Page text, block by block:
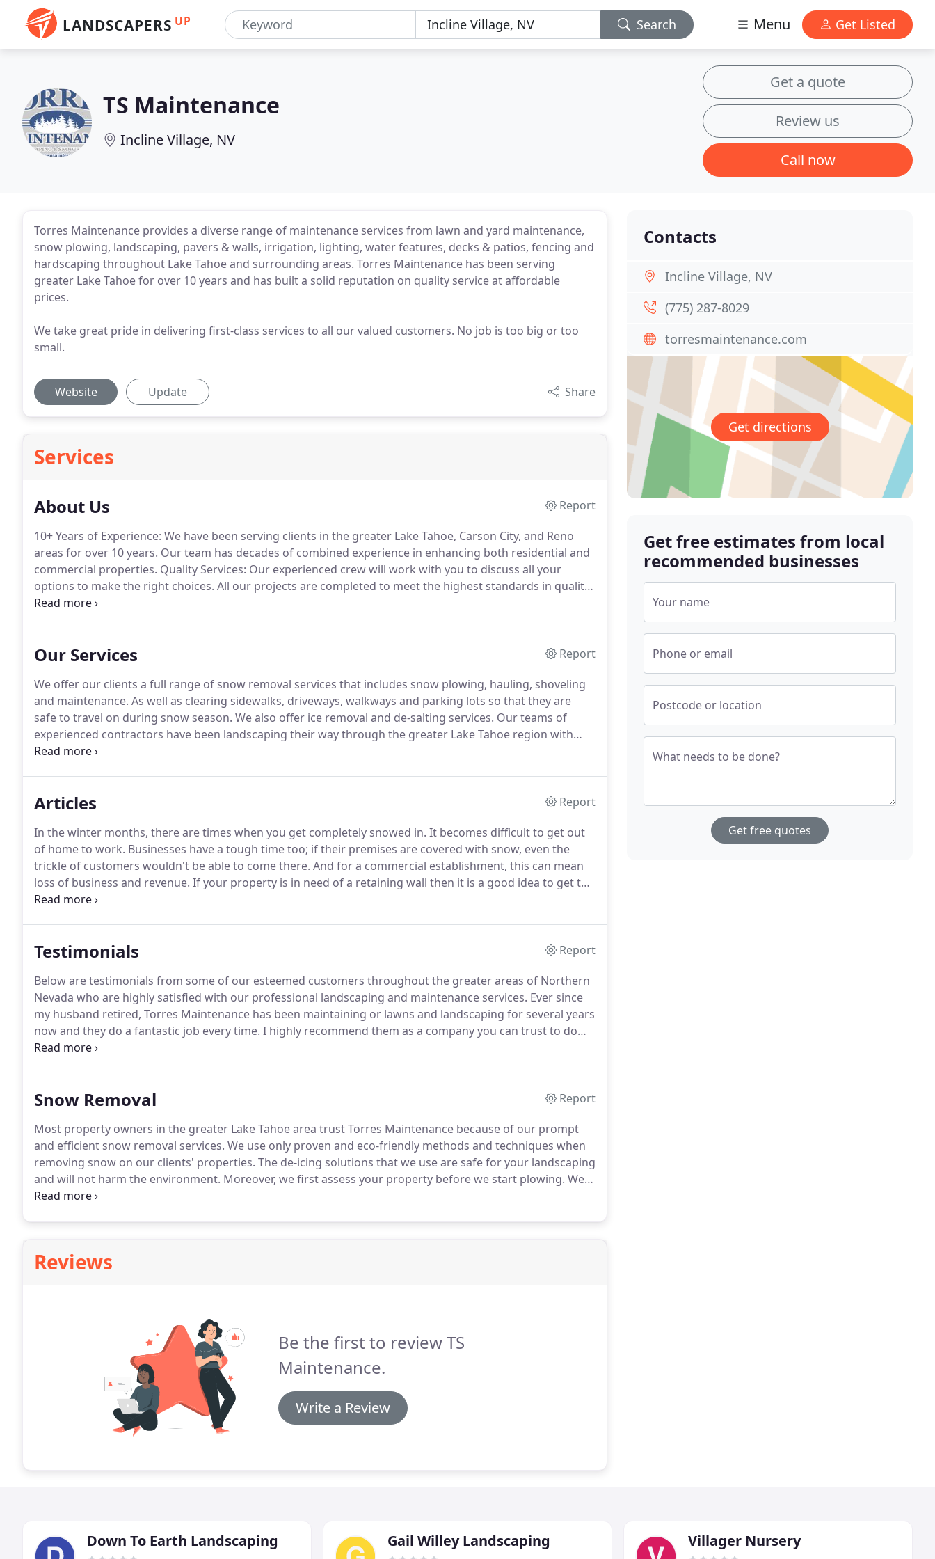
LANDSCAPERS UP Search Menu Get Listed
TS Maintenance
Incline Village, NV
Get a quote
Review us
Call now
Torres Maintenance provides a diverse range of maintenance services from lawn and yard maintenance,
snow plowing, landscaping, pavers & walls, irrigation, lighting, water features, decks & patios, fencing and
hardscaping throughout Lake Tahoe and surrounding areas. Torres Maintenance has been serving
greater Lake Tahoe for over 10 years and has built a solid reputation on quality service at affordable
prices.
We take great pride in delivering first-class services to all our valued customers. No job is too big or too
small.
Website Update Share
Services
About Us
Report
10+ Years of Experience: We have been serving clients in the greater Lake Tahoe, Carson City, and Reno
areas for over 10 years. Our team has decades of combined experience in enhancing both residential and
commercial properties. Quality Services: Our experienced crew will work with you to discuss all your
options to make the right choices. All our projects are completed to meet the highest standards in quality.
There are many ways we make a difference.
Our Services
Report
We offer our clients a full range of snow removal services that includes snow plowing, hauling, shoveling
and maintenance. As well as clearing sidewalks, driveways, walkways and parking lots so that they are
safe to travel on during snow season. We also offer ice removal and de-salting services. Our teams of
experienced contractors have been landscaping their way through the greater Lake Tahoe region with
great success.
Articles
Report
In the winter months, there are times when you get completely snowed in. It becomes difficult to get out
of home to work. Businesses have a tough time too; if their premises are covered with snow, even the
trickle of customers wouldn't be able to come there. And for a commercial establishment, this can mean
loss of business and revenue. If your property is in need of a retaining wall then it is a good idea to get the
help of a professional wall company like Torres Maintenance.
Testimonials
Report
Below are testimonials from some of our esteemed customers throughout the greater areas of Northern
Nevada who are highly satisfied with our professional landscaping and maintenance services. Ever since
my husband retired, Torres Maintenance has been maintaining or lawns and landscaping for several years
now and they do a fantastic job every time. I highly recommend them as a company you can trust to do
the job right the first time.
Snow Removal
Report
Most property owners in the greater Lake Tahoe area trust Torres Maintenance because of our prompt
and efficient snow removal services. We use only proven and eco-friendly methods and techniques when
removing snow on our clients' properties. The de-icing solutions that we use are safe for your landscaping
and will not harm the environment. Moreover, we first assess your property before we start plowing. We
make sure that your utilities, mailboxes, storm sewers, and other landscape features are properly
Reviews
Be the first to review TS
Maintenance.
Write a Review
Contacts
Incline Village, NV
(775) 287-8029
torresmaintenance.com
Get directions
Get free estimates from local
recommended businesses
Your name
Phone or email
Postcode or location
What needs to be done?
Get free quotes
Down To Earth Landscaping Gail Willey Landscaping Villager Nursery